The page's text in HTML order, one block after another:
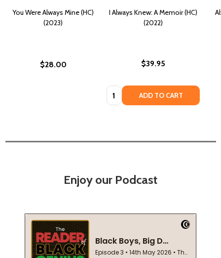
You Were Always Mine (HC)
(2023)
$28.00
I Always Knew: A Memoir (HC)
(2022)
$39.95
Quantity: ADD TO CART
Enjoy our Podcast